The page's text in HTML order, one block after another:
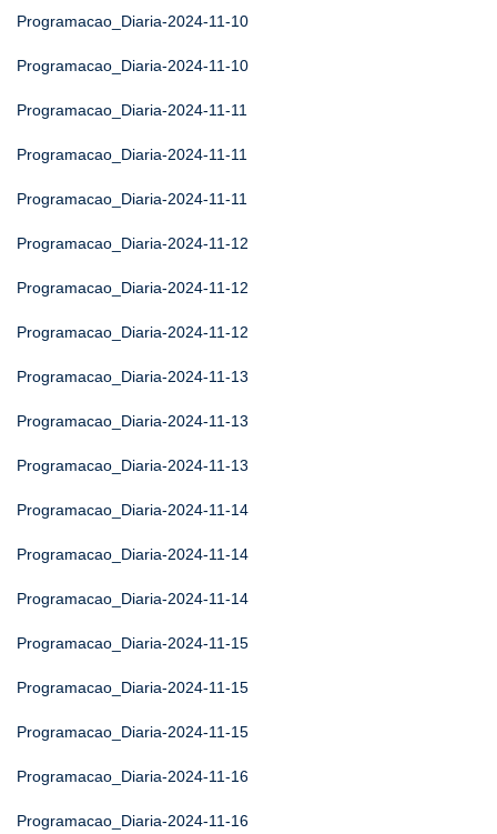
Programacao_Diaria-2024-11-10
Programacao_Diaria-2024-11-10
Programacao_Diaria-2024-11-11
Programacao_Diaria-2024-11-11
Programacao_Diaria-2024-11-11
Programacao_Diaria-2024-11-12
Programacao_Diaria-2024-11-12
Programacao_Diaria-2024-11-12
Programacao_Diaria-2024-11-13
Programacao_Diaria-2024-11-13
Programacao_Diaria-2024-11-13
Programacao_Diaria-2024-11-14
Programacao_Diaria-2024-11-14
Programacao_Diaria-2024-11-14
Programacao_Diaria-2024-11-15
Programacao_Diaria-2024-11-15
Programacao_Diaria-2024-11-15
Programacao_Diaria-2024-11-16
Programacao_Diaria-2024-11-16